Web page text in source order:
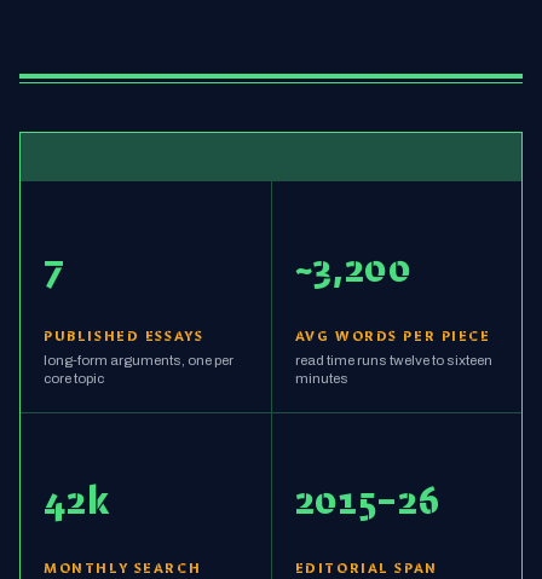
7
PUBLISHED ESSAYS
long-form arguments, one per
core topic
~3,200
AVG WORDS PER PIECE
read time runs twelve to sixteen
minutes
42k
MONTHLY SEARCH
2015–26
EDITORIAL SPAN